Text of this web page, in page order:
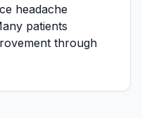
headache
patients
through